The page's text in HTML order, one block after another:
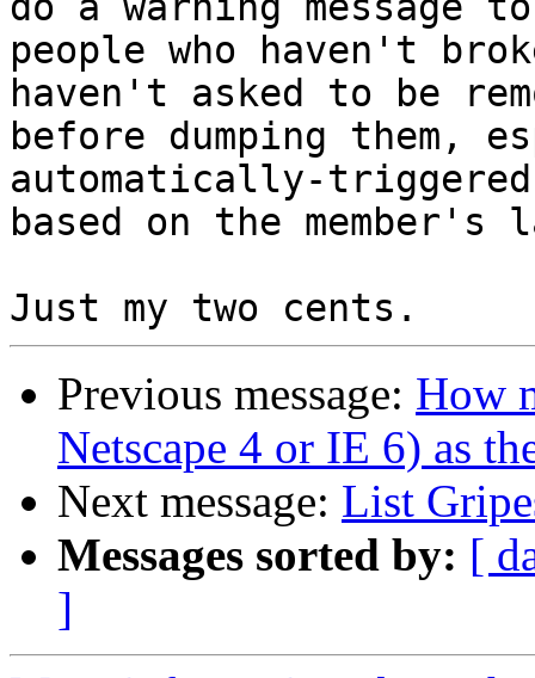
people who haven't
haven't asked to be
before dumping
automatically-
based on the
Previous message: How
Netscape 4 or IE 6) as
Next message: List
Messages sorted by: [
]